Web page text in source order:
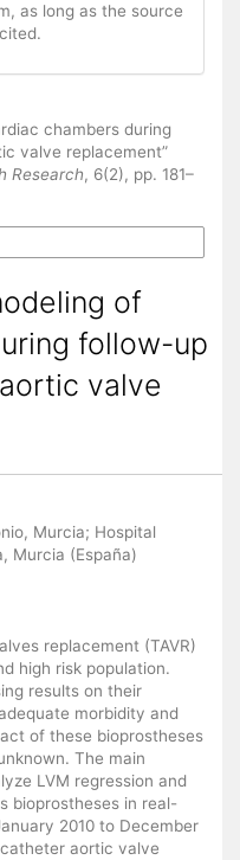
as long as the source
chambers during
valve replacement”
Research, 6(2), pp. 181–
of
follow-up
valve
Murcia; Hospital
Murcia (España)
replacement (TAVR)
high risk population.
results on their
morbidity and
of these bioprostheses
The main
LVM regression and
bioprostheses in real-
2010 to December
aortic valve